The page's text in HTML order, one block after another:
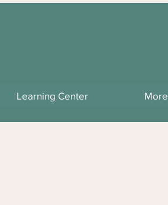
Learning Center More